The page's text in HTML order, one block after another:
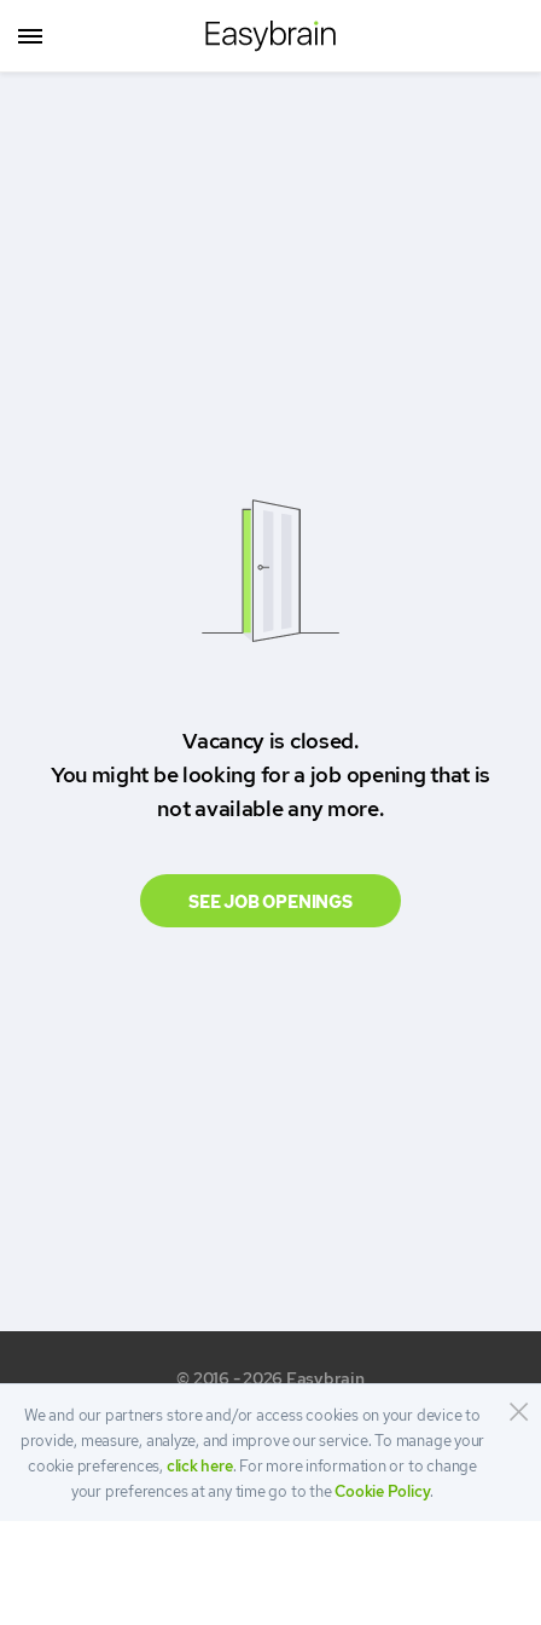
We and our partners store and/or access cookies on your device to
provide, measure, analyze, and improve our service. To manage your
cookie preferences, click here. For more information or to change
your preferences at any time go to theCookie Policy.
Vacancy is closed.
You might be looking for a job opening that is
not available any more.
SEE JOB OPENINGS
© 2016 - 2026 Easybrain
PRIVACY